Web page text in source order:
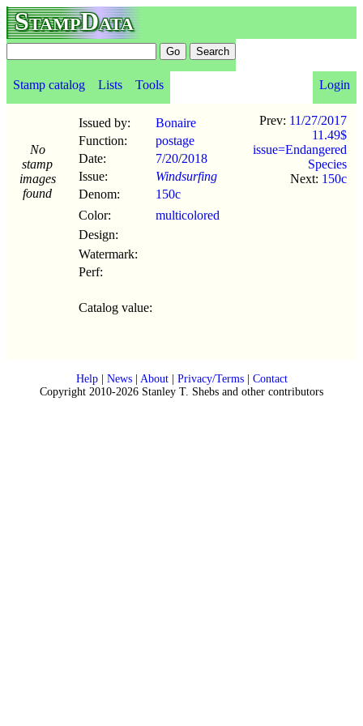
StampData
Stamp catalog Lists Tools Login
No
stamp
images
found
Issued by:
Bonaire
Function:
postage
Date:
7/20/2018
Issue:
Windsurfing
Denom:
150c
Color:
multicolored
Design:
Watermark:
Perf:
Catalog value:
Prev: 11/27/2017
11.49$
issue=Endangered
Species
Next: 150c
Help| News| About| Privacy/Terms| Contact
Copyright 2010-2026 Stanley T. Shebs and other contributors